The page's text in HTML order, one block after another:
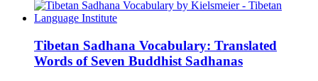
Tibetan Sadhana Vocabulary: Translated
Words of Seven Buddhist Sadhanas